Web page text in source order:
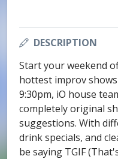
DESCRIPTION
Start your weekend
hottest improv shows
9:30pm, iO house
completely original
suggestions. With
drink specials, and
be saying TGIF